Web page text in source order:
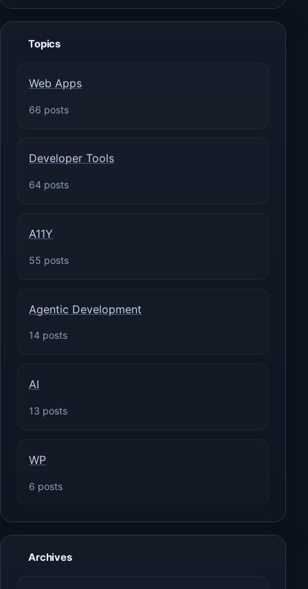
Topics
Web Apps
66 posts
Developer Tools
64 posts
A11Y
55 posts
Agentic Development
14 posts
AI
13 posts
WP
6 posts
Archives